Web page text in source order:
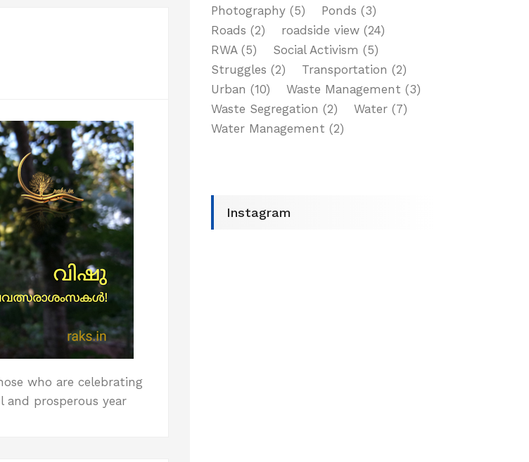
who are celebrating
and prosperous year
Photography (5) Ponds (3)
Roads (2) roadside view (24)
RWA(5) Social Activism (5)
Struggles (2) Transportation (2)
Urban (10) Waste Management (3)
Waste Segregation (2) Water (7)
Water Management (2)
Instagram